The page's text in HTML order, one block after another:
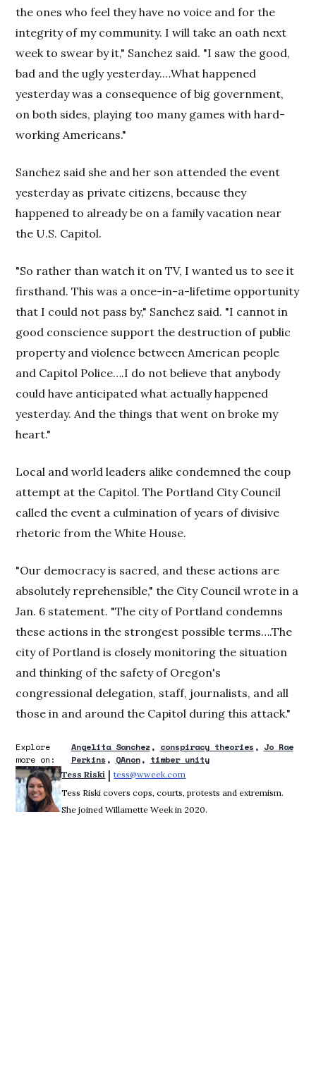
the ones who feel they have no voice and for the
integrity of my community. I will take an oath next
week to swear by it," Sanchez said. "I saw the good,
bad and the ugly yesterday.…What happened
yesterday was a consequence of big government,
on both sides, playing too many games with hard-
working Americans."
Sanchez said she and her son attended the event
yesterday as private citizens, because they
happened to already be on a family vacation near
the U.S. Capitol.
"So rather than watch it on TV, I wanted us to see it
firsthand. This was a once-in-a-lifetime opportunity
that I could not pass by," Sanchez said. "I cannot in
good conscience support the destruction of public
property and violence between American people
and Capitol Police….I do not believe that anybody
could have anticipated what actually happened
yesterday. And the things that went on broke my
heart."
Local and world leaders alike condemned the coup
attempt at the Capitol. The Portland City Council
called the event a culmination of years of divisive
rhetoric from the White House.
"Our democracy is sacred, and these actions are
absolutely reprehensible," the City Council wrote in a
Jan. 6 statement. "The city of Portland condemns
these actions in the strongest possible terms….The
city of Portland is closely monitoring the situation
and thinking of the safety of Oregon's
congressional delegation, staff, journalists, and all
those in and around the Capitol during this attack."
Explore
more on:
Angelita Sanchez conspiracy theories
Jo Rae
Perkins
QAnon timber unity
Tess Riski | tess@wweek.com
Tess Riski covers cops, courts, protests and extremism.
She joined Willamette Week in 2020.